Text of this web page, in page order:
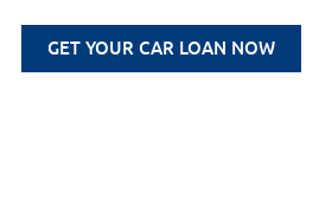
GET YOUR CAR LOAN NOW